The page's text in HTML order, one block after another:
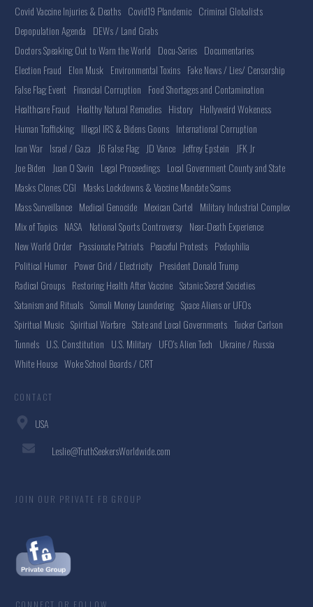
Covid Vaccine Injuries & Deaths Covid19 Plandemic Criminal Globalists
Depopulation Agenda DEWs / Land Grabs
Doctors Speaking Out to Warn the World Docu-Series Documentaries
Election Fraud Elon Musk Environmental Toxins Fake News / Lies/ Censorship
False Flag Event Financial Corruption Food Shortages and Contamination
Healthcare Fraud Healthy Natural Remedies History Hollyweird Wokeness
Human Trafficking Illegal IRS & Bidens Goons International Corruption
Iran War Israel / Gaza J6 False Flag JD Vance Jeffrey Epstein
JFK Jr
Joe Biden
Juan O Savin Legal Proceedings Local Government County and State
Masks Clones CGI Masks Lockdowns & Vaccine Mandate Scams
Mass Surveillance Medical Genocide Mexican Cartel Military Industrial Complex
Mix of Topics NASA National Sports Controversy Near-Death Experience
New World Order Passionate Patriots Peaceful Protests Pedophilia
Political Humor Power Grid / Electricity President Donald Trump
Radical Groups Restoring Health After Vaccine Satanic Secret Societies
Satanism and Rituals Somali Money Laundering Space Aliens or UFOs
Spiritual Music Spiritual Warfare State and Local Governments Tucker Carlson
Tunnels U.S. Constitution U.S. Military UFO's Alien Tech Ukraine / Russia
White House Woke School Boards / CRT
CONTACT
USA
Leslie@TruthSeekersWorldwide.com
JOIN OUR PRIVATE FB GROUP
CONNECT OR FOLLOW